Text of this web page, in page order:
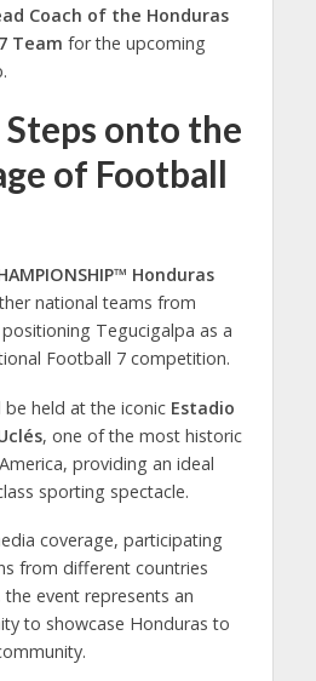
Coach of the Honduras
Team for the upcoming
onto the
of Football
Honduras
national teams from
Tegucigalpa as a
Football 7 competition.
held at the iconic Estadio
, one of the most historic
providing an ideal
sporting spectacle.
coverage, participating
from different countries
event represents an
to showcase Honduras to